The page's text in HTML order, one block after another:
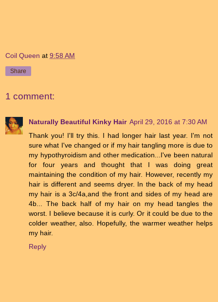
Coil Queen at 9:58 AM
Share
1 comment:
Naturally Beautiful Kinky Hair April 29, 2016 at 7:30 AM
Thank you! I'll try this. I had longer hair last year. I'm not
sure what I've changed or if my hair tangling more is due to
my hypothyroidism and other medication...I've been natural
for four years and thought that I was doing great
maintaining the condition of my hair. However, recently my
hair is different and seems dryer. In the back of my head
my hair is a 3c/4a,and the front and sides of my head are
4b... The back half of my hair on my head tangles the
worst. I believe because it is curly. Or it could be due to the
colder weather, also. Hopefully, the warmer weather helps
my hair.
Reply